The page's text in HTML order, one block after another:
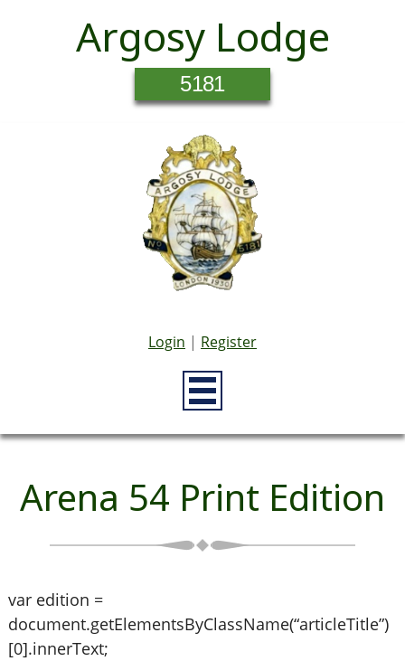
Argosy Lodge
5181
Login | Register
Arena 54 Print Edition
var edition =
document.getElementsByClassName(“articleTitle”)
[0].innerText;